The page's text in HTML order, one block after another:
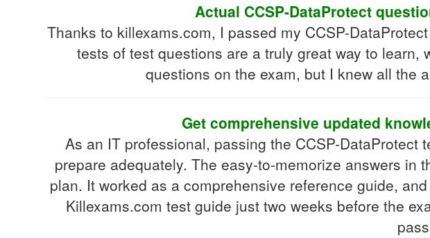
Actual CCSP-DataProtect
Thanks to killexams.com, I passed my CCSP-
tests of test questions are a truly great way to
questions on the exam, but I knew all the
Get comprehensive updated
As an IT professional, passing the CCSP-
prepare adequately. The easy-to-memorize answers
plan. It worked as a comprehensive reference guide,
Killexams.com test guide just two weeks before the